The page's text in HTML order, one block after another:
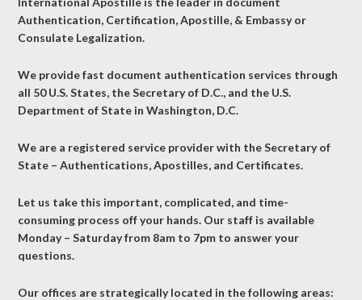
Authentication, Certification, Apostille, & Embassy or
Consulate Legalization.
We provide fast document authentication services through
all 50 U.S. States, the Secretary of D.C., and the U.S.
Department of State in Washington, D.C.
We are a registered service provider with the Secretary of
State – Authentications, Apostilles, and Certificates.
Let us take this important, complicated, and time-
consuming process off your hands. Our staff is available
Monday – Saturday from 8am to 7pm to answer your
questions.
Our offices are strategically located in the following areas: